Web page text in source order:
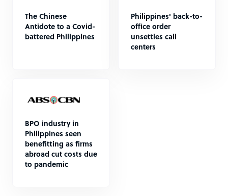
The Chinese
Antidote to a Covid-
battered Philippines
Philippines' back-to-
office order
unsettles call
centers
BPO industry in
Philippines seen
benefitting as firms
abroad cut costs due
to pandemic